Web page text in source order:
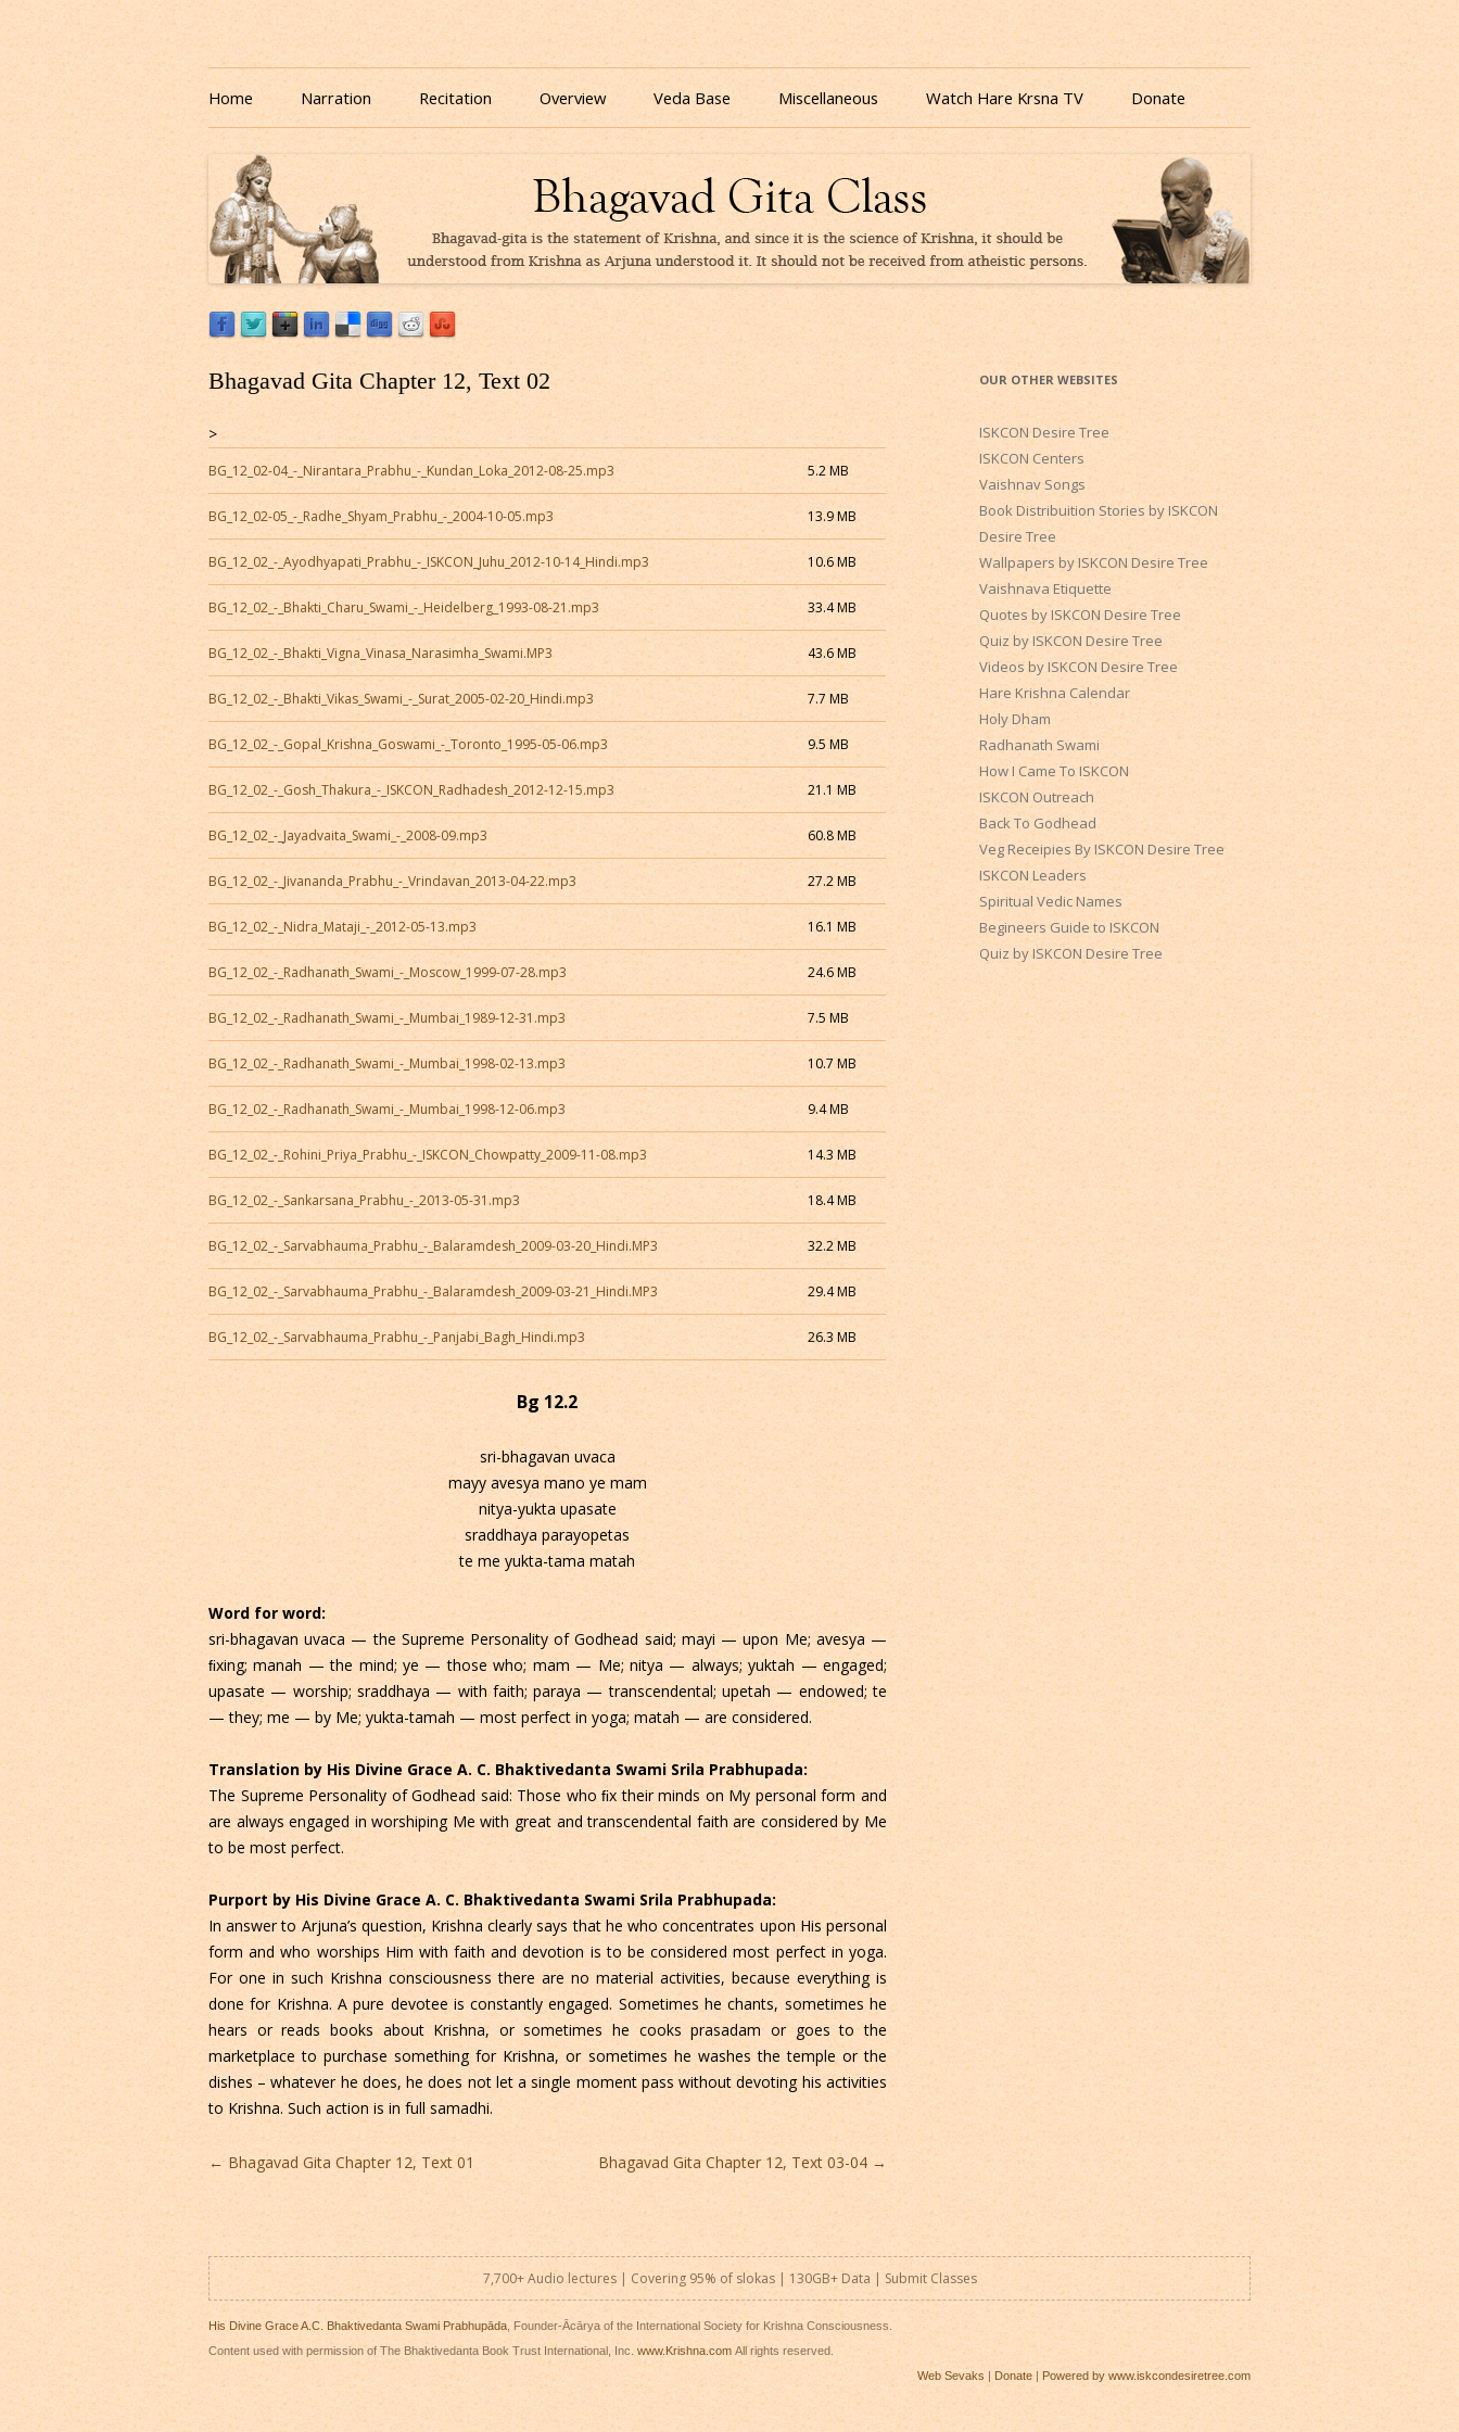
Listen to Bhagavad Gita As It Is Online | Bhagavad Gita Audio
Download or Listen to Bhagavad Gita Class online for free based on teaching of Srila Prabhupada.
Skip
to
content
Home Narration Recitation Overview Veda Base Miscellaneous
Quiz
eBooks
Watch Hare Krsna TV Donate
Bhagavad Gita Chapter 12, Text 02
>
BG_12_02-04_-_Nirantara_Prabhu_-_Kundan_Loka_2012-08-25.mp3 5.2 MB
BG_12_02-05_-_Radhe_Shyam_Prabhu_-_2004-10-05.mp3 13.9 MB
BG_12_02_-_Ayodhyapati_Prabhu_-_ISKCON_Juhu_2012-10-14_Hindi.mp3 10.6 MB
BG_12_02_-_Bhakti_Charu_Swami_-_Heidelberg_1993-08-21.mp3 33.4 MB
BG_12_02_-_Bhakti_Vigna_Vinasa_Narasimha_Swami.MP3 43.6 MB
BG_12_02_-_Bhakti_Vikas_Swami_-_Surat_2005-02-20_Hindi.mp3 7.7 MB
BG_12_02_-_Gopal_Krishna_Goswami_-_Toronto_1995-05-06.mp3 9.5 MB
BG_12_02_-_Gosh_Thakura_-_ISKCON_Radhadesh_2012-12-15.mp3 21.1 MB
BG_12_02_-_Jayadvaita_Swami_-_2008-09.mp3 60.8 MB
BG_12_02_-_Jivananda_Prabhu_-_Vrindavan_2013-04-22.mp3 27.2 MB
BG_12_02_-_Nidra_Mataji_-_2012-05-13.mp3 16.1 MB
BG_12_02_-_Radhanath_Swami_-_Moscow_1999-07-28.mp3 24.6 MB
BG_12_02_-_Radhanath_Swami_-_Mumbai_1989-12-31.mp3 7.5 MB
BG_12_02_-_Radhanath_Swami_-_Mumbai_1998-02-13.mp3 10.7 MB
BG_12_02_-_Radhanath_Swami_-_Mumbai_1998-12-06.mp3 9.4 MB
BG_12_02_-_Rohini_Priya_Prabhu_-_ISKCON_Chowpatty_2009-11-08.mp3 14.3 MB
BG_12_02_-_Sankarsana_Prabhu_-_2013-05-31.mp3 18.4 MB
BG_12_02_-_Sarvabhauma_Prabhu_-_Balaramdesh_2009-03-20_Hindi.MP3 32.2 MB
BG_12_02_-_Sarvabhauma_Prabhu_-_Balaramdesh_2009-03-21_Hindi.MP3 29.4 MB
BG_12_02_-_Sarvabhauma_Prabhu_-_Panjabi_Bagh_Hindi.mp3 26.3 MB
Bg 12.2
sri-bhagavan uvaca
mayy avesya mano ye mam
nitya-yukta upasate
sraddhaya parayopetas
te me yukta-tama matah
Word for word:
sri-bhagavan uvaca — the Supreme Personality of Godhead said; mayi — upon Me; avesya —
ﬁxing; manah — the mind; ye — those who; mam — Me; nitya — always; yuktah — engaged;
upasate — worship; sraddhaya — with faith; paraya — transcendental; upetah — endowed; te
— they; me — by Me; yukta-tamah — most perfect in yoga; matah — are considered.
Translation by His Divine Grace A. C. Bhaktivedanta Swami Srila Prabhupada:
The Supreme Personality of Godhead said: Those who ﬁx their minds on My personal form and
are always engaged in worshiping Me with great and transcendental faith are considered by Me
to be most perfect.
Purport by His Divine Grace A. C. Bhaktivedanta Swami Srila Prabhupada:
In answer to Arjuna’s question, Krishna clearly says that he who concentrates upon His personal
form and who worships Him with faith and devotion is to be considered most perfect in yoga.
For one in such Krishna consciousness there are no material activities, because everything is
done for Krishna. A pure devotee is constantly engaged. Sometimes he chants, sometimes he
hears or reads books about Krishna, or sometimes he cooks prasadam or goes to the
marketplace to purchase something for Krishna, or sometimes he washes the temple or the
dishes – whatever he does, he does not let a single moment pass without devoting his activities
to Krishna. Such action is in full samadhi.
Post
navigation
← Bhagavad Gita Chapter 12, Text 01 Bhagavad Gita Chapter 12, Text 03-04 →
OUR OTHER WEBSITES
ISKCON Desire Tree
ISKCON Centers
Vaishnav Songs
Book Distribuition Stories by ISKCON
Desire Tree
Wallpapers by ISKCON Desire Tree
Vaishnava Etiquette
Quotes by ISKCON Desire Tree
Quiz by ISKCON Desire Tree
Videos by ISKCON Desire Tree
Hare Krishna Calendar
Holy Dham
Radhanath Swami
How I Came To ISKCON
ISKCON Outreach
Back To Godhead
Veg Receipies By ISKCON Desire Tree
ISKCON Leaders
Spiritual Vedic Names
Begineers Guide to ISKCON
Quiz by ISKCON Desire Tree
7,700+ Audio lectures | Covering 95% of slokas | 130GB+ Data | Submit Classes
His Divine Grace A.C. Bhaktivedanta Swami Prabhupāda , Founder-Ācārya of the International Society for Krishna Consciousness.
Content used with permission of The Bhaktivedanta Book Trust International, Inc. www.Krishna.com All rights reserved.
Web Sevaks | Donate | Powered by www.iskcondesiretree.com